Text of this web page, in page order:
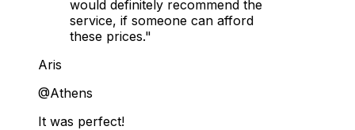
would definitely recommend the
service, if someone can afford
these prices."
Aris
@Athens
It was perfect!